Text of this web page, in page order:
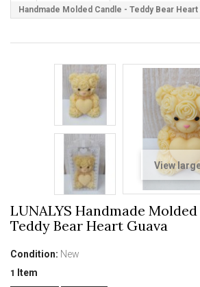
Handmade Molded Candle - Teddy Bear Heart
View
LUNALYS Handmade
Teddy Bear Heart Guava
Condition: New
1 Item